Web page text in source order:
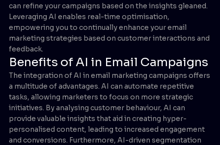
can refine your campaigns based on the insights gleaned.
Leveraging AI enables real-time optimisation,
empowering you to continually enhance your email
marketing strategies based on customer interactions and
feedback.
Benefits of AI in Email Campaigns
The integration of AI in email marketing campaigns offers
a multitude of advantages. AI can automate repetitive
tasks, allowing marketers to focus on more strategic
initiatives. By analysing customer behaviour, AI can
provide valuable insights that aid in creating hyper-
personalised content, leading to increased engagement
and conversions. Furthermore, AI-driven segmentation